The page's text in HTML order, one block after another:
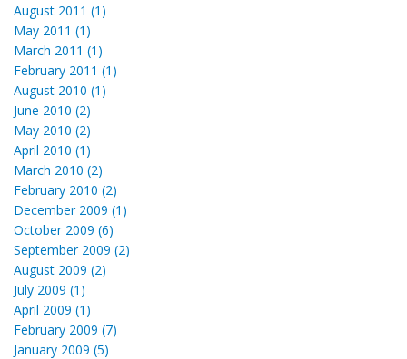
August 2011 (1)
May 2011 (1)
March 2011 (1)
February 2011 (1)
August 2010 (1)
June 2010 (2)
May 2010 (2)
April 2010 (1)
March 2010 (2)
February 2010 (2)
December 2009 (1)
October 2009 (6)
September 2009 (2)
August 2009 (2)
July 2009 (1)
April 2009 (1)
February 2009 (7)
January 2009 (5)